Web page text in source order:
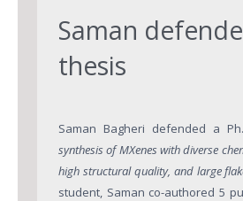
Group Members
Publications
Major areas
Atomically precise graphene
Saman
thesis
Saman Bagheri defended a
synthesis of MXenes with diverse
high structural quality, and large
student, Saman co-authored 5